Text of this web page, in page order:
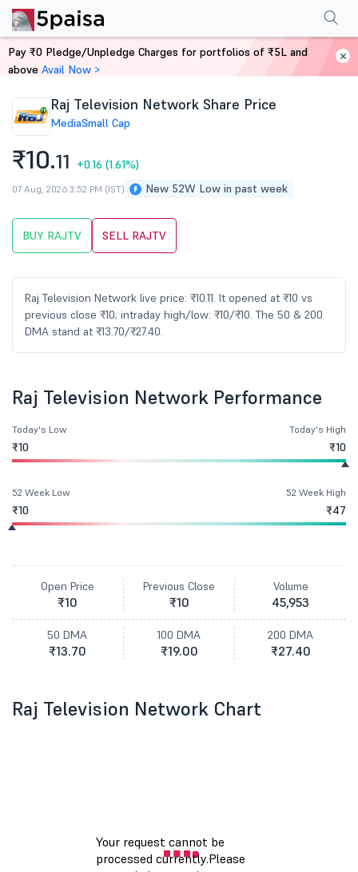
Home Stocks
Raj Television Network Share Price
MediaSmall Cap
₹10.11 +0.16 (1.61%)
New 52W Low in past week
07 Aug, 2026 3:52 PM (IST)
BUY RAJTV SELL RAJTV
Raj Television Network live price: ₹10.11. It opened at ₹10 vs
previous close ₹10; intraday high/low: ₹10/₹10. The 50 & 200
DMA stand at ₹13.70/₹27.40.
PerformanceFinancials Shareholding Pattern
Raj Television Network Performance
Today's Low
₹10
Today's High
₹10
52 Week Low
₹10
52 Week High
₹47
Open Price
₹10
Previous Close
₹10
Volume
45,953
50 DMA
₹13.70
100 DMA
₹19.00
200 DMA
₹27.40
Raj Television Network Chart
Pay ₹0 Pledge/Unpledge Charges for portfolios of ₹5L and
above Avail Now >